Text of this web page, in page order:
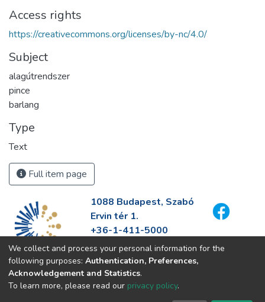
Access rights
https://creativecommons.org/licenses/by-nc/4.0/
Subject
alagútrendszer
pince
barlang
Type
Text
Full item page
1088 Budapest, Szabó
Ervin tér 1.
+36-1-411-5000
info@fszek.hu
https://fszek.hu
We collect and process your personal information for the
following purposes: Authentication, Preferences,
Acknowledgement and Statistics.
To learn more, please read our privacy policy.